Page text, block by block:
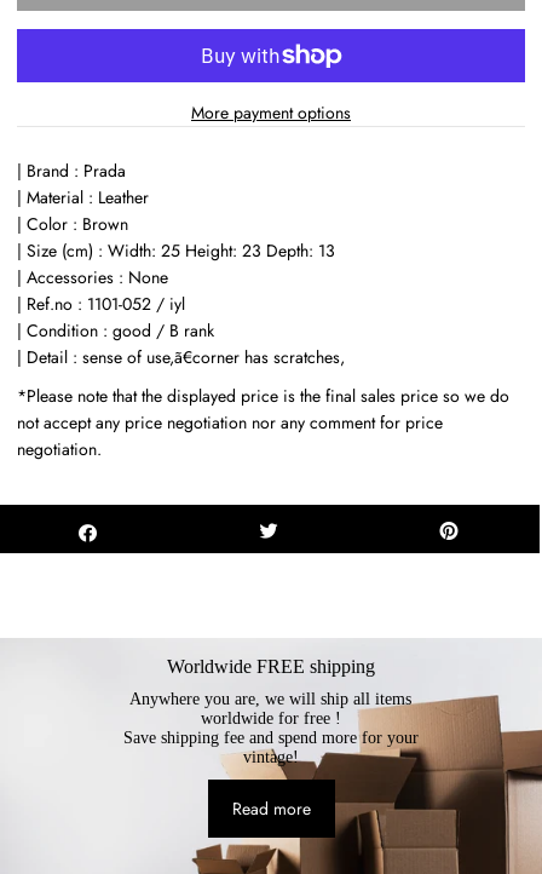
More payment options
| Brand : Prada
| Material : Leather
| Color : Brown
| Size (cm) : Width: 25 Height: 23 Depth: 13
| Accessories : None
| Ref.no : 1101-052 / iyl
| Condition : good / B rank
| Detail : sense of use,ã€corner has scratches,
*Please note that the displayed price is the final sales price so we do
not accept any price negotiation nor any comment for price
negotiation.
Worldwide FREE shipping
Anywhere you are, we will ship all items
worldwide for free !
Save shipping fee and spend more for your
vintage!
Read more